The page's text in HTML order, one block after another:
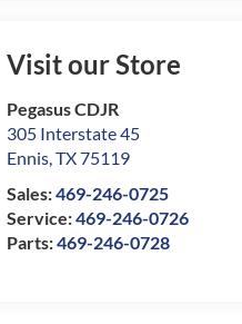
Visit our Store
Pegasus CDJR
305 Interstate 45
Ennis,TX75119
Sales:469-246-0725
Service:469-246-0726
Parts:469-246-0728